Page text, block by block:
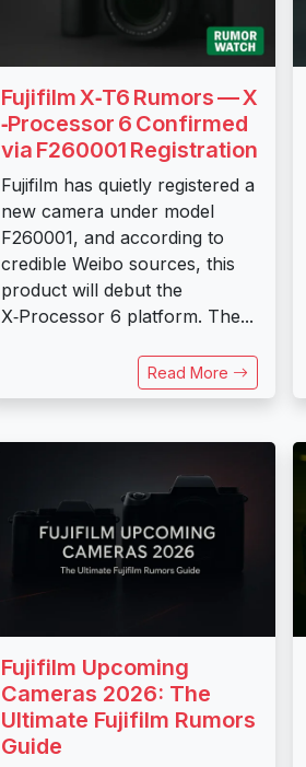
Fujifilm X‑T6 Rumors — X
‑Processor 6 Confirmed
via F260001 Registration
Fujifilm has quietly registered a
new camera under model
F260001, and according to
credible Weibo sources, this
product will debut the
X‑Processor 6 platform. The...
Read More
Fujifilm Upcoming
Cameras 2026: The
Ultimate Fujifilm Rumors
Guide